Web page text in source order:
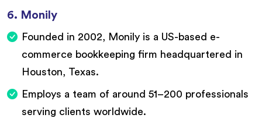
6. Monily
Founded in 2002, Monily is a US-based e-
commerce bookkeeping firm headquartered in
Houston, Texas.
Employs a team of around 51–200 professionals
serving clients worldwide.